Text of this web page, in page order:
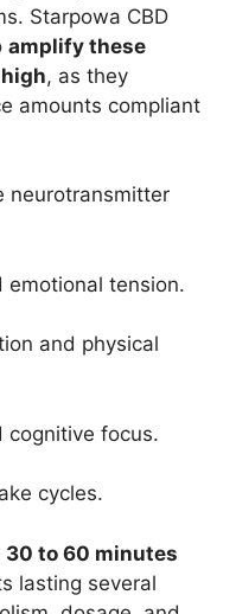
Starpowa CBD
amplify these
, as they
amounts compliant
neurotransmitter
emotional tension.
and physical
cognitive focus.
cycles.
30 to 60 minutes
lasting several